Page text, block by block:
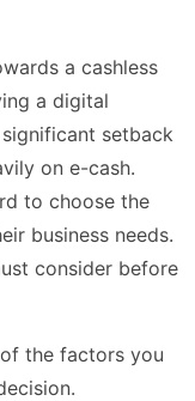
a cashless
a digital
setback
on e-cash.
to choose the
business needs.
consider before
the factors you